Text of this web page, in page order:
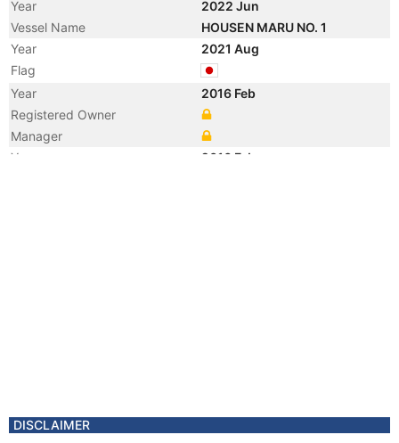
Year
2022 Jun
Vessel Name
HOUSEN MARU NO. 1
Year
2021 Aug
Flag
Year
2016 Feb
Registered Owner
Manager
Year
2016 Feb
DISCLAIMER